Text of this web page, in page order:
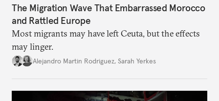
The Migration Wave That Embarrassed Morocco
and Rattled Europe
Most migrants may have left Ceuta, but the effects
may linger.
Alejandro Martin Rodriguez, Sarah Yerkes